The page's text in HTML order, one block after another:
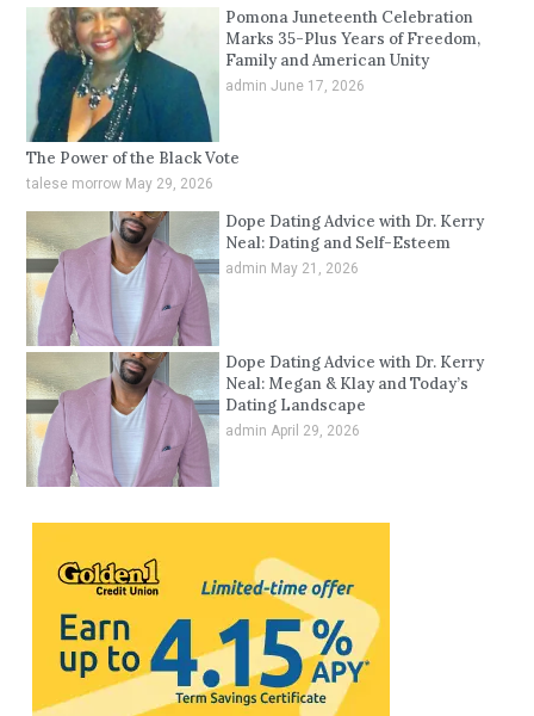
Pomona Juneteenth Celebration
Marks 35-Plus Years of Freedom,
Family and American Unity
admin June 17, 2026
The Power of the Black Vote
talese morrow May 29, 2026
Dope Dating Advice with Dr. Kerry
Neal: Dating and Self-Esteem
admin May 21, 2026
Dope Dating Advice with Dr. Kerry
Neal: Megan & Klay and Today’s
Dating Landscape
admin April 29, 2026